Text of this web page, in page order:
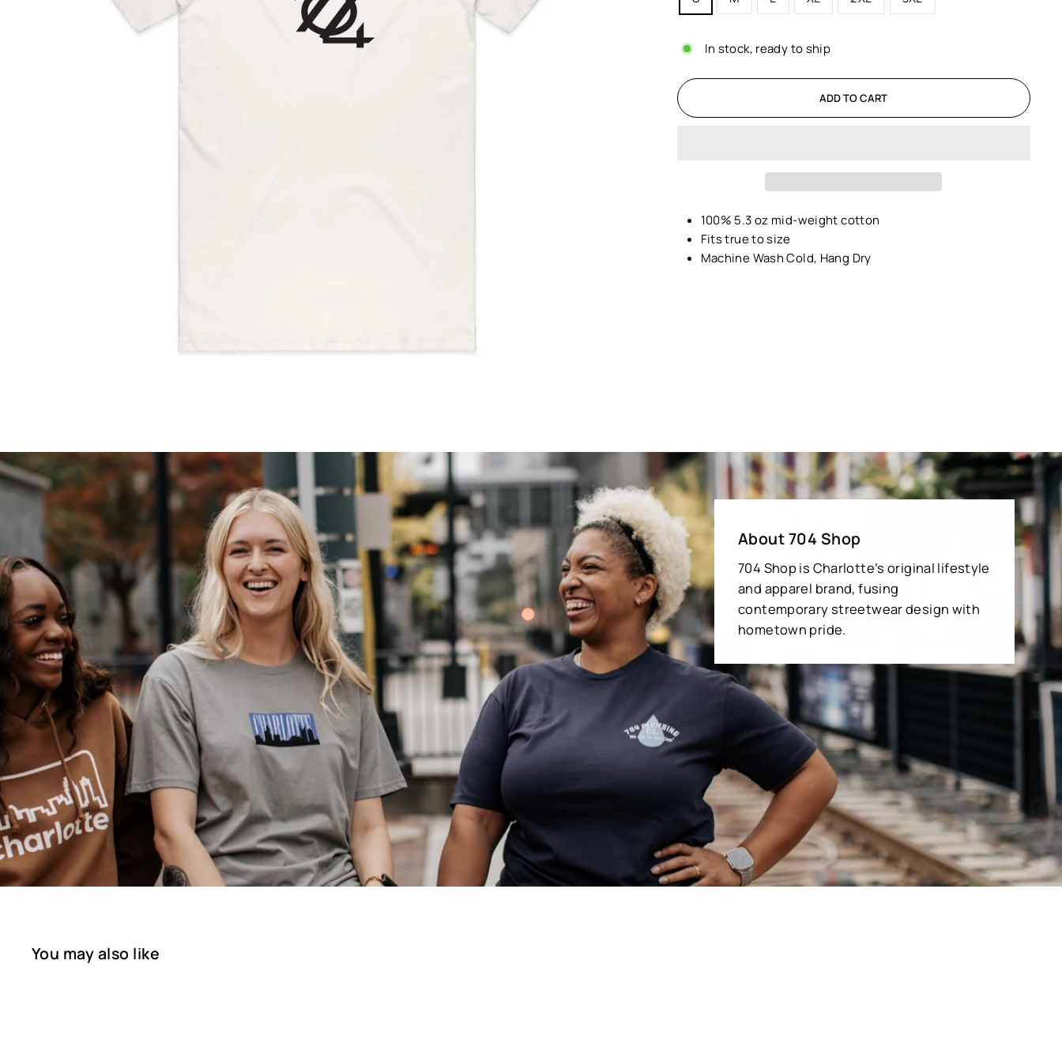
In stock, ready to ship
ADD TO CART
100% 5.3 oz mid-weight cotton
Fits true to size
Machine Wash Cold, Hang Dry
About 704 Shop
704 Shop is Charlotte’s original lifestyle
and apparel brand, fusing
contemporary streetwear design with
hometown pride.
You may also like